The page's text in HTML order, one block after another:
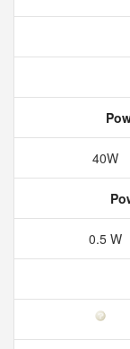
40W
0.5 W